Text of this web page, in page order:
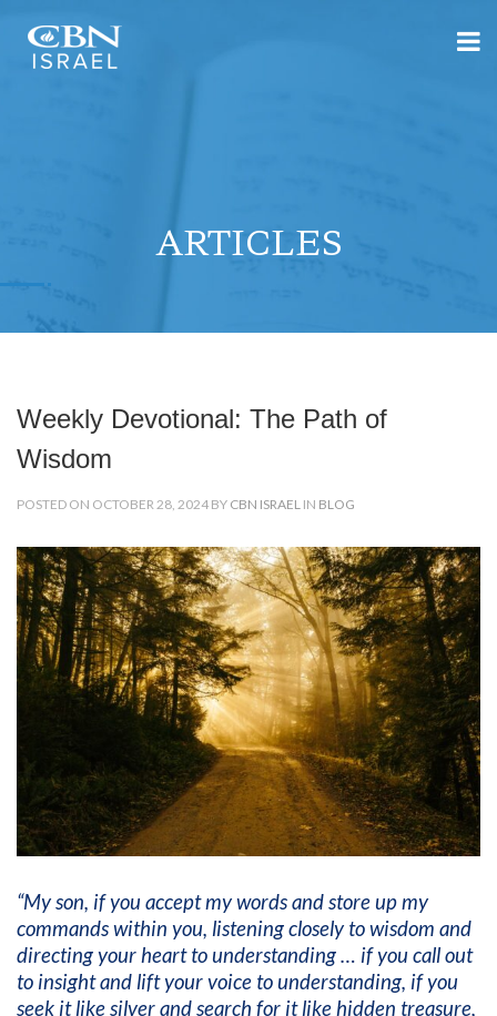
ARTICLES
Weekly Devotional: The Path of
Wisdom
POSTED ON OCTOBER 28, 2024 BY CBN ISRAEL IN BLOG
“My son, if you accept my words and store up my
commands within you, listening closely to wisdom and
directing your heart to understanding … if you call out
to insight and lift your voice to understanding, if you
seek it like silver and search for it like hidden treasure,